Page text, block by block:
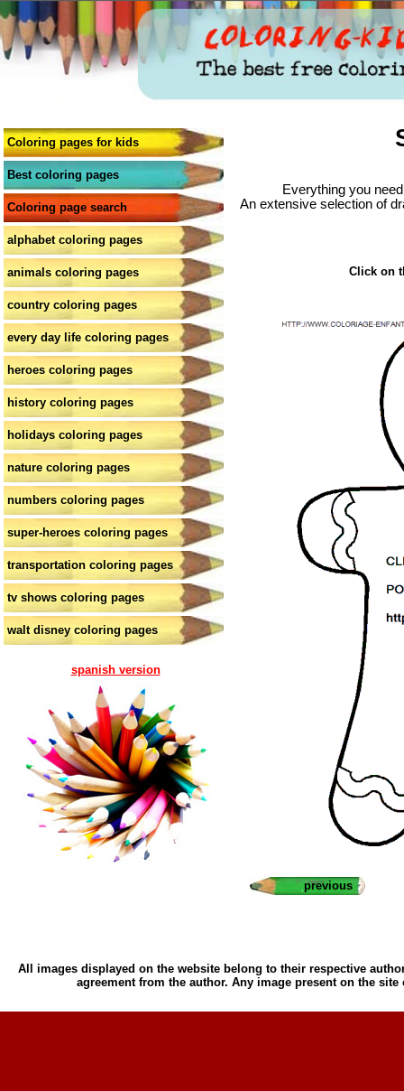
Coloring pages for kids
Best coloring pages
Coloring page search
alphabet coloring pages
animals coloring pages
country coloring pages
every day life coloring pages
heroes coloring pages
history coloring pages
holidays coloring pages
nature coloring pages
numbers coloring pages
super-heroes coloring pages
transportation coloring pages
tv shows coloring pages
walt disney coloring pages
spanish version
Everything you
An extensive selection of
Click on
previous
All images displayed on the website belong to their respective
agreement from the author. Any image present on the